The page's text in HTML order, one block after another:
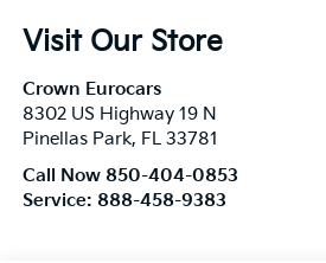
Visit Our Store
Crown Eurocars
8302 US Highway 19 N
Pinellas Park, FL 33781
Call Now 850-404-0853
Service: 888-458-9383